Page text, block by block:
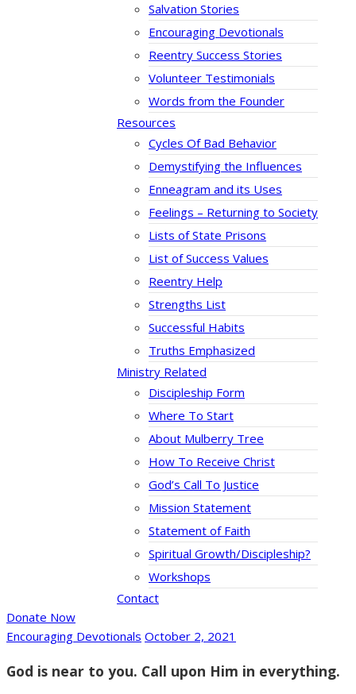
Salvation Stories
Encouraging Devotionals
Reentry Success Stories
Volunteer Testimonials
Words from the Founder
Resources
Cycles Of Bad Behavior
Demystifying the Influences
Enneagram and its Uses
Feelings – Returning to Society
Lists of State Prisons
List of Success Values
Reentry Help
Strengths List
Successful Habits
Truths Emphasized
Ministry Related
Discipleship Form
Where To Start
About Mulberry Tree
How To Receive Christ
God’s Call To Justice
Mission Statement
Statement of Faith
Spiritual Growth/Discipleship?
Workshops
Contact
Donate Now
Encouraging Devotionals October 2, 2021
God is near to you. Call upon Him in everything.